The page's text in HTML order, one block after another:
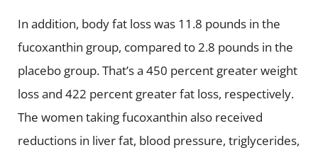
In addition, body fat loss was 11.8 pounds in the
fucoxanthin group, compared to 2.8 pounds in the
placebo group. That’s a 450 percent greater weight
loss and 422 percent greater fat loss, respectively.
The women taking fucoxanthin also received
reductions in liver fat, blood pressure, triglycerides,